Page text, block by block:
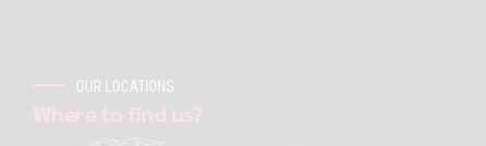
OUR LOCATIONS
Where to find us?